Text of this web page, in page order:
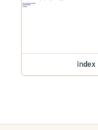
index